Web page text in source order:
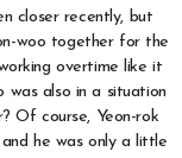
closer recently, but
woo together for the
overtime like it
was also in a situation
Of course, Yeon-rok
he was only a little